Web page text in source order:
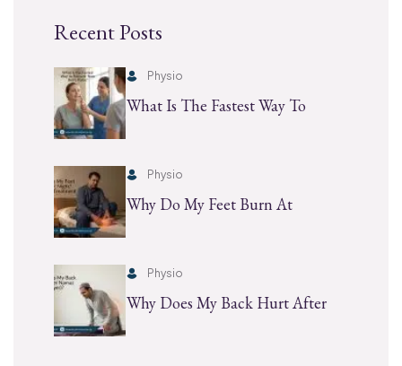
Recent Posts
Physio
What Is The Fastest Way To
Physio
Why Do My Feet Burn At
Physio
Why Does My Back Hurt After